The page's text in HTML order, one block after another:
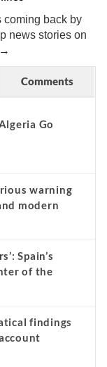
coming back by
news stories on
Comments
Go
warning
modern
Spain’s
of the
findings